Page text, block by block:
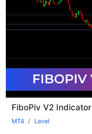
FiboPiv V2 Indicator
MT4 Level